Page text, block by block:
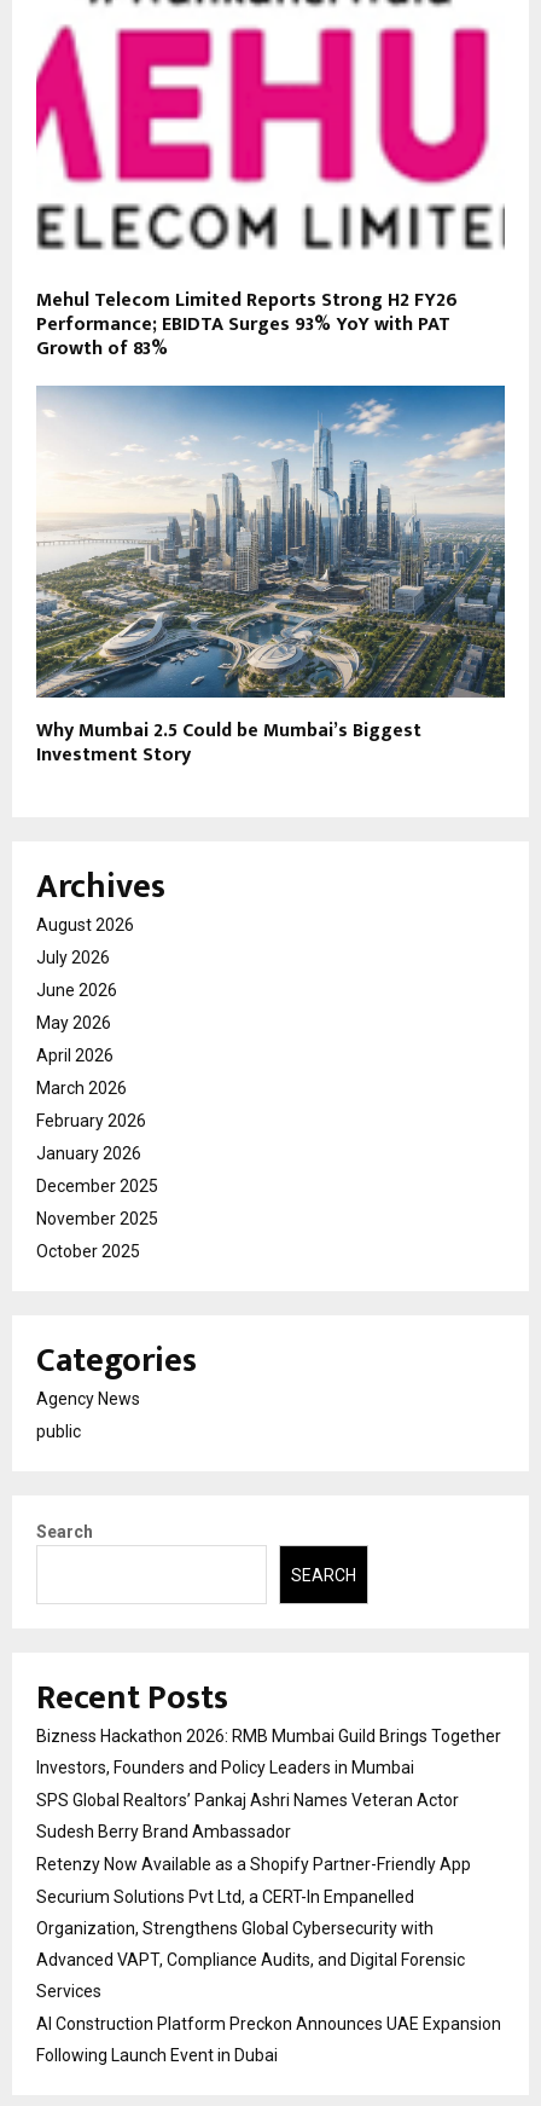
Mehul Telecom Limited Reports Strong H2 FY26
Performance; EBIDTA Surges 93% YoY with PAT
Growth of 83%
Why Mumbai 2.5 Could be Mumbai’s Biggest
Investment Story
Archives
August 2026
July 2026
June 2026
May 2026
April 2026
March 2026
February 2026
January 2026
December 2025
November 2025
October 2025
Categories
Agency News
public
Search
SEARCH
Recent Posts
Bizness Hackathon 2026: RMB Mumbai Guild Brings Together
Investors, Founders and Policy Leaders in Mumbai
SPS Global Realtors’ Pankaj Ashri Names Veteran Actor
Sudesh Berry Brand Ambassador
Retenzy Now Available as a Shopify Partner-Friendly App
Securium Solutions Pvt Ltd, a CERT-In Empanelled
Organization, Strengthens Global Cybersecurity with
Advanced VAPT, Compliance Audits, and Digital Forensic
Services
AI Construction Platform Preckon Announces UAE Expansion
Following Launch Event in Dubai